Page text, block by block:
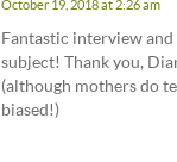
October 19, 2018 at 2:26 am
Fantastic interview
subject! Thank you,
(although mothers do
biased!)